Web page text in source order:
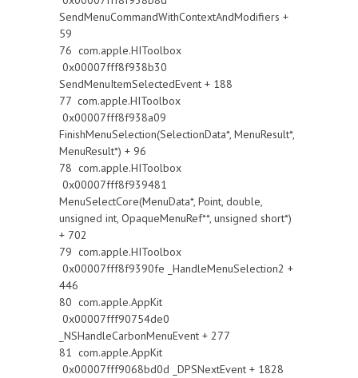
SendMenuCommandWithContextAndModifiers +
59
76 com.apple.HIToolbox
0x00007fff8f938b30
SendMenuItemSelectedEvent + 188
77 com.apple.HIToolbox
0x00007fff8f938a09
FinishMenuSelection(SelectionData*, MenuResult*,
MenuResult*) + 96
78 com.apple.HIToolbox
0x00007fff8f939481
MenuSelectCore(MenuData*, Point, double,
unsigned int, OpaqueMenuRef**, unsigned short*)
+ 702
79 com.apple.HIToolbox
0x00007fff8f9390fe _HandleMenuSelection2 +
446
80 com.apple.AppKit
0x00007fff90754de0
_NSHandleCarbonMenuEvent + 277
81 com.apple.AppKit
0x00007fff9068bd0d _DPSNextEvent + 1828